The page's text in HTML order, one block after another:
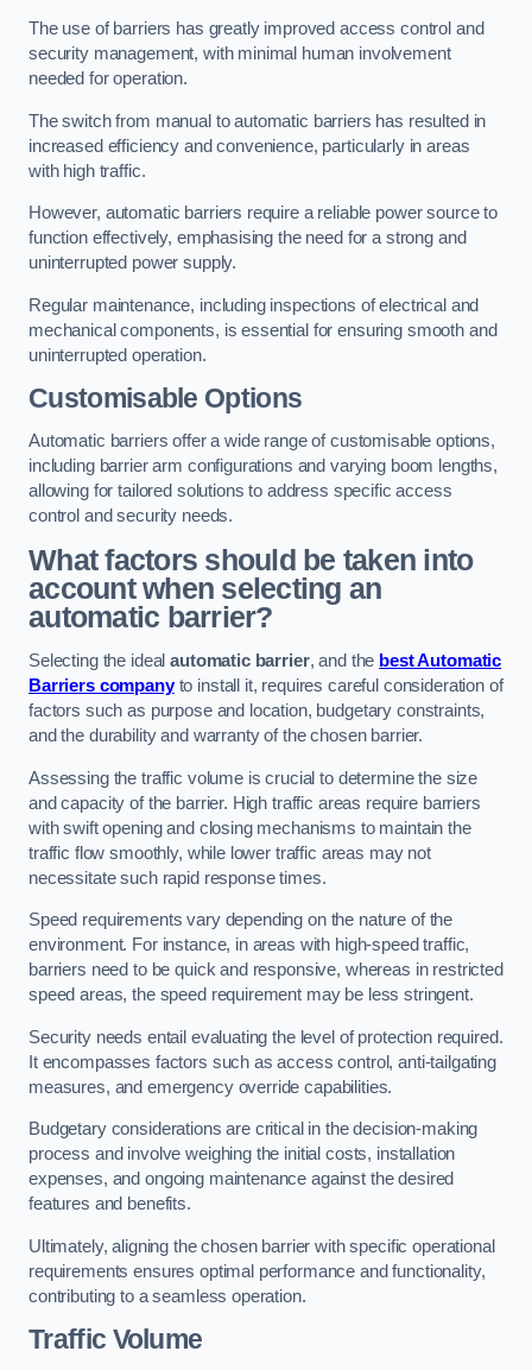
The use of barriers has greatly improved access control and
security management, with minimal human involvement
needed for operation.
The switch from manual to automatic barriers has resulted in
increased efficiency and convenience, particularly in areas
with high traffic.
However, automatic barriers require a reliable power source to
function effectively, emphasising the need for a strong and
uninterrupted power supply.
Regular maintenance, including inspections of electrical and
mechanical components, is essential for ensuring smooth and
uninterrupted operation.
Customisable Options
Automatic barriers offer a wide range of customisable options,
including barrier arm configurations and varying boom lengths,
allowing for tailored solutions to address specific access
control and security needs.
What factors should be taken into
account when selecting an
automatic barrier?
Selecting the idealautomatic barrier, and the best Automatic
Barriers companyto install it, requires careful consideration of
factors such as purpose and location, budgetary constraints,
and the durability and warranty of the chosen barrier.
Assessing the traffic volume is crucial to determine the size
and capacity of the barrier. High traffic areas require barriers
with swift opening and closing mechanisms to maintain the
traffic flow smoothly, while lower traffic areas may not
necessitate such rapid response times.
Speed requirements vary depending on the nature of the
environment. For instance, in areas with high-speed traffic,
barriers need to be quick and responsive, whereas in restricted
speed areas, the speed requirement may be less stringent.
Security needs entail evaluating the level of protection required.
It encompasses factors such as access control, anti-tailgating
measures, and emergency override capabilities.
Budgetary considerations are critical in the decision-making
process and involve weighing the initial costs, installation
expenses, and ongoing maintenance against the desired
features and benefits.
Ultimately, aligning the chosen barrier with specific operational
requirements ensures optimal performance and functionality,
contributing to a seamless operation.
Traffic Volume